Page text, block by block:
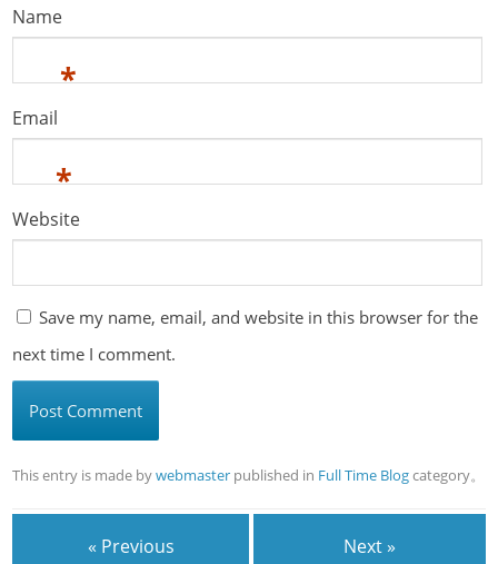
Name
*
Email
*
Website
Save my name, email, and website in this browser for the
next time I comment.
This entry is made bywebmaster published in Full Time Blogcategory。
« Previous Next »